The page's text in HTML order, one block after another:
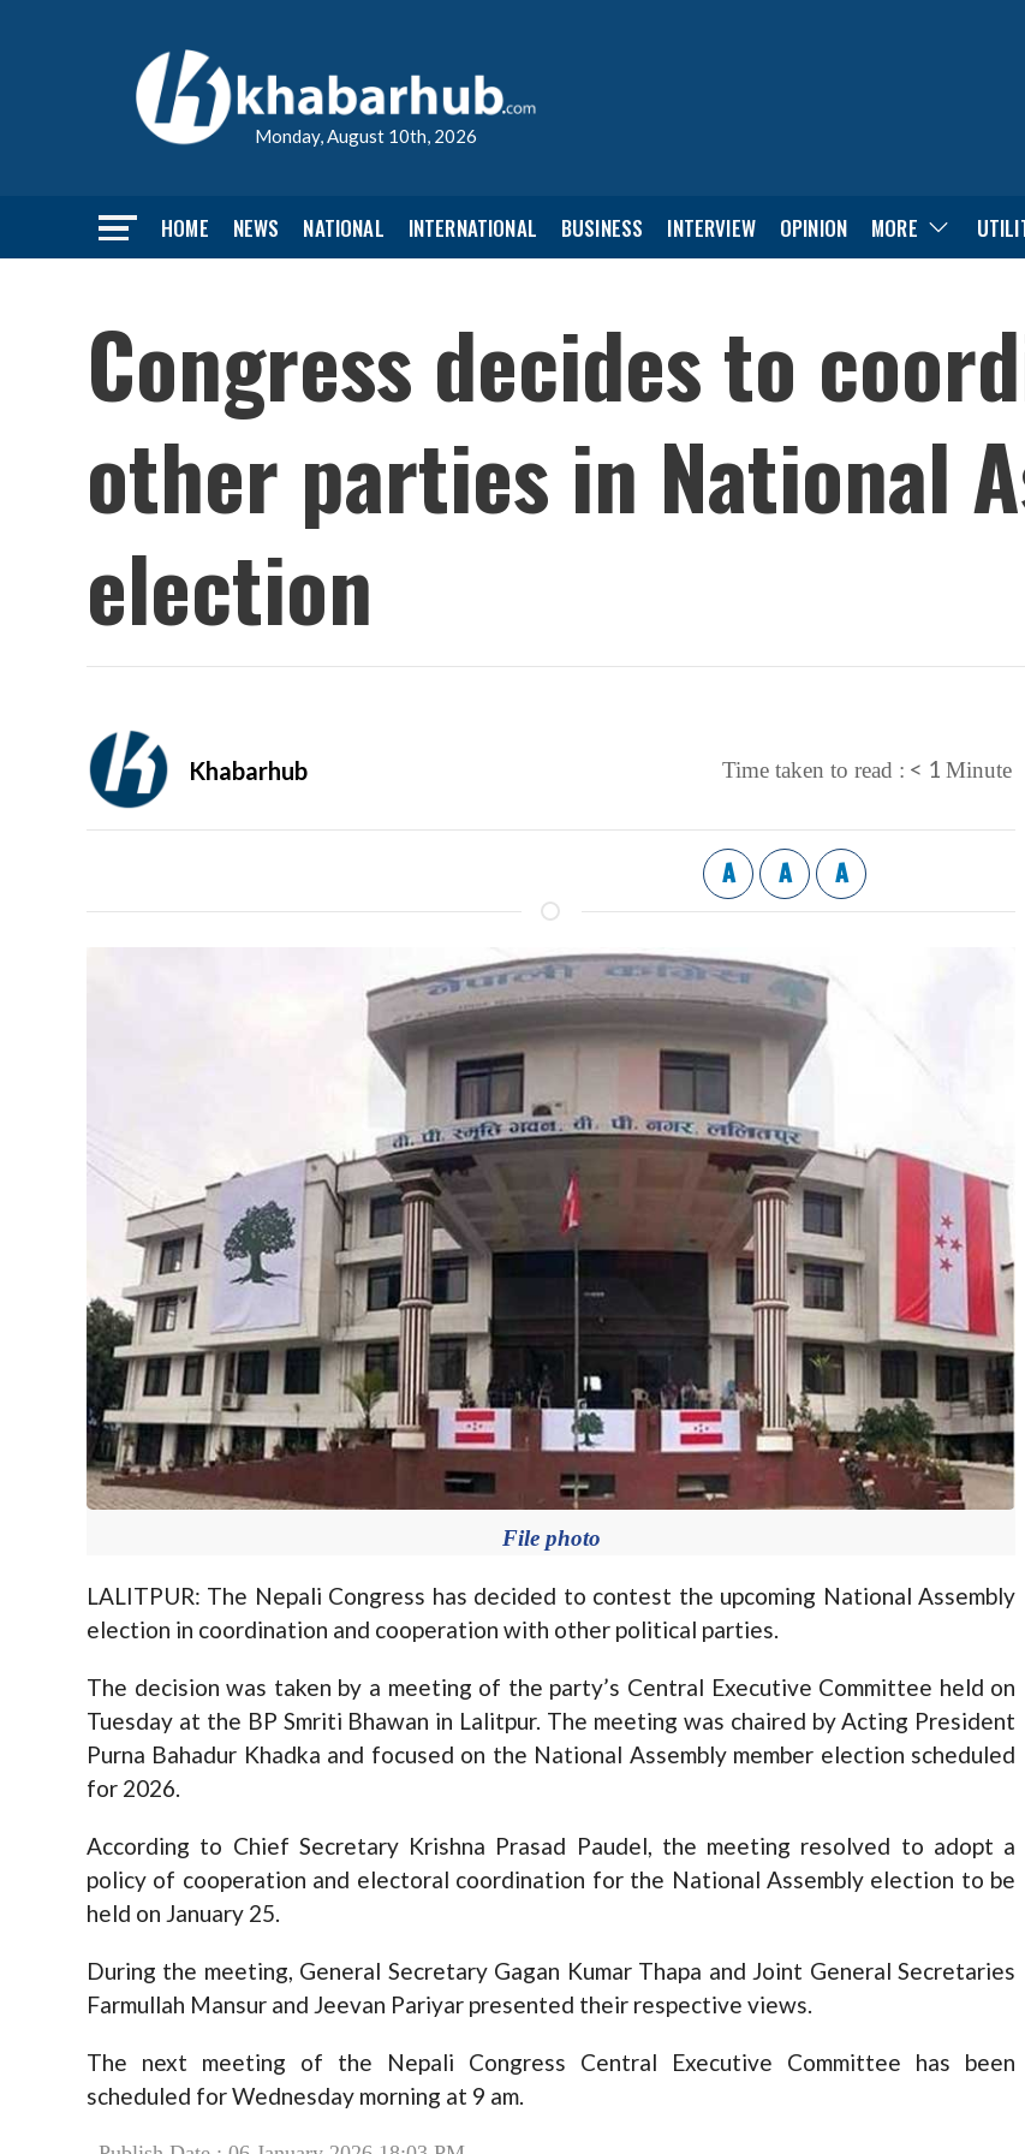
Monday, August 10th, 2026
HOME NEWS NATIONAL INTERNATIONAL BUSINESS INTERVIEW OPINION MORE
Congress decides to
other parties in National
election
Khabarhub Time taken to read : < 1 Minute
A A A
File photo
LALITPUR: The Nepali Congress has decided to contest the upcoming National Assembly
election in coordination and cooperation with other political parties.
The decision was taken by a meeting of the party’s Central Executive Committee held on
Tuesday at the BP Smriti Bhawan in Lalitpur. The meeting was chaired by Acting President
Purna Bahadur Khadka and focused on the National Assembly member election scheduled
for 2026.
According to Chief Secretary Krishna Prasad Paudel, the meeting resolved to adopt a
policy of cooperation and electoral coordination for the National Assembly election to be
held on January 25.
During the meeting, General Secretary Gagan Kumar Thapa and Joint General Secretaries
Farmullah Mansur and Jeevan Pariyar presented their respective views.
The next meeting of the Nepali Congress Central Executive Committee has been
scheduled for Wednesday morning at 9 am.